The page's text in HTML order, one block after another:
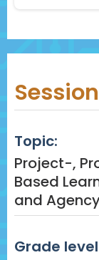
Topic:
Project-,
Based
and
Grade